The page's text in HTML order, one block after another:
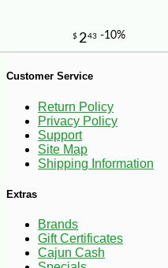
Customer Service
Return Policy
Privacy Policy
Support
Site Map
Shipping Information
Extras
Brands
Gift Certificates
Cajun Cash